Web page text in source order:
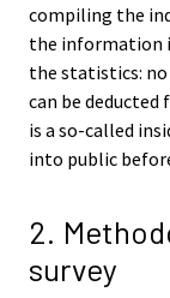
compiling the
the information
the statistics:
can be deducted
is a so-called
into public
2.
survey